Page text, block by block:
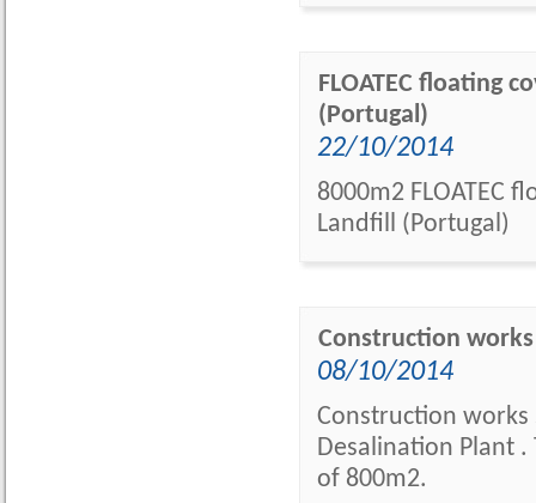
FLOATEC floating
(Portugal)
22/10/2014
8000m2 FLOATEC
Landfill (Portugal)
Construction
08/10/2014
Construction works
Desalination Plant .
of 800m2.